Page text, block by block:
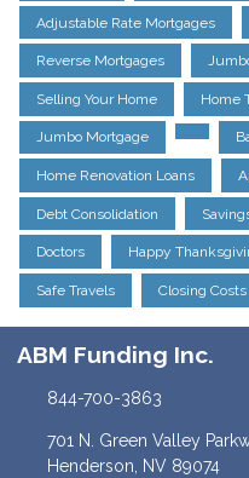
Adjustable Rate Mortgages
Reverse Mortgages
Selling Your Home Home
Jumbo Mortgage
Home Renovation Loans
Debt Consolidation
Doctors Happy
Safe Travels Closing Costs
ABM Funding Inc.
844-700-3863
701 N. Green Valley
Henderson, NV 89074